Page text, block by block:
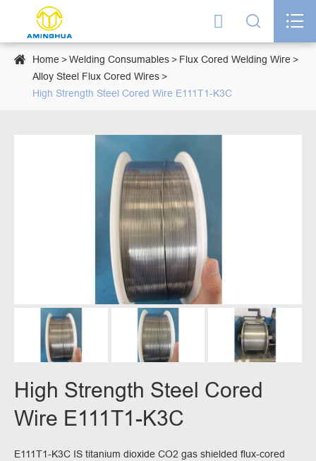
  
 Home Welding Consumables
Flux Cored Welding Wire
Alloy Steel Flux Cored Wires
High Strength Steel Cored Wire E111T1-K3C
High Strength Steel Cored
Wire E111T1-K3C
E111T1-K3C IS titanium dioxide CO2 gas shielded flux-cored